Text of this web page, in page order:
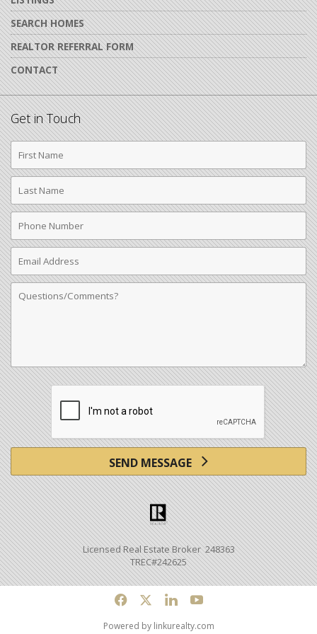
SEARCH HOMES
REALTOR REFERRAL FORM
CONTACT
Get in Touch
First
Name
Last
Name
Phone
Number
Email
Address
Comments
SEND MESSAGE
Licensed Real Estate Broker 248363
TREC#242625
f x l y
Powered by linkurealty.com